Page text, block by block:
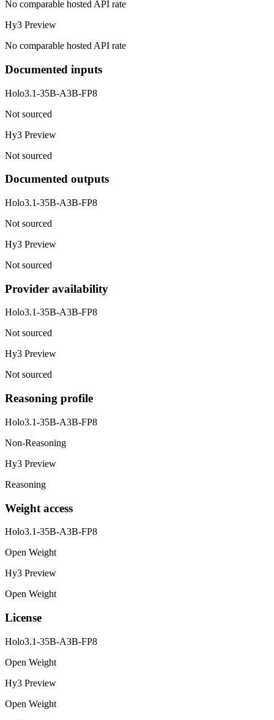
No comparable hosted API rate
Hy3 Preview
No comparable hosted API rate
Documented inputs
Holo3.1-35B-A3B-FP8
Not sourced
Hy3 Preview
Not sourced
Documented outputs
Holo3.1-35B-A3B-FP8
Not sourced
Hy3 Preview
Not sourced
Provider availability
Holo3.1-35B-A3B-FP8
Not sourced
Hy3 Preview
Not sourced
Reasoning profile
Holo3.1-35B-A3B-FP8
Non-Reasoning
Hy3 Preview
Reasoning
Weight access
Holo3.1-35B-A3B-FP8
Open Weight
Hy3 Preview
Open Weight
License
Holo3.1-35B-A3B-FP8
Open Weight
Hy3 Preview
Open Weight